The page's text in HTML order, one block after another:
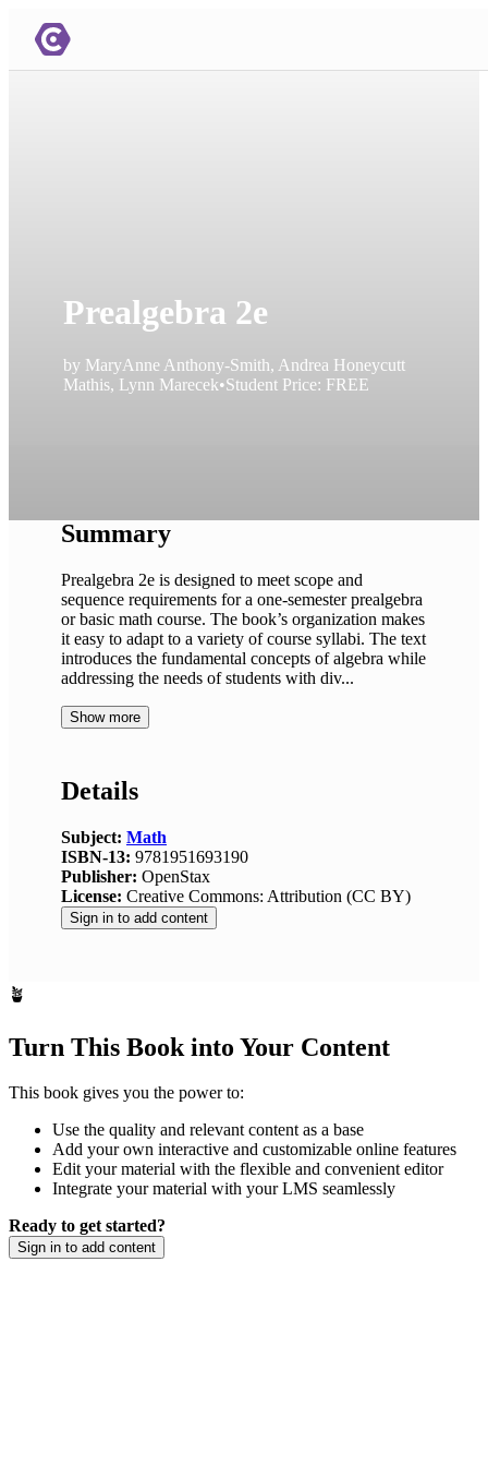
Prealgebra 2e
by MaryAnne Anthony-Smith, Andrea Honeycutt
Mathis, Lynn Marecek•Student Price: FREE
Summary
Prealgebra 2e is designed to meet scope and
sequence requirements for a one-semester prealgebra
or basic math course. The book’s organization makes
it easy to adapt to a variety of course syllabi. The text
introduces the fundamental concepts of algebra while
addressing the needs of students with div...
Show more
Details
Subject: Math
ISBN-13: 9781951693190
Publisher: OpenStax
License: Creative Commons: Attribution (CC BY)
Sign in to add content
🪴
Turn This Book into Your Content
This book gives you the power to:
Use the quality and relevant content as a base
Add your own interactive and customizable online features
Edit your material with the flexible and convenient editor
Integrate your material with your LMS seamlessly
Ready to get started?
Sign in to add content